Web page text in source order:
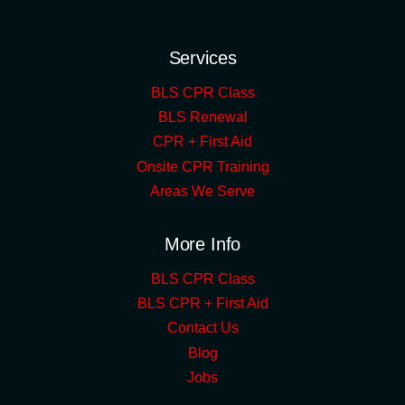
Services
BLS CPR Class
BLS Renewal
CPR + First Aid
Onsite CPR Training
Areas We Serve
More Info
BLS CPR Class
BLS CPR + First Aid
Contact Us
Blog
Jobs